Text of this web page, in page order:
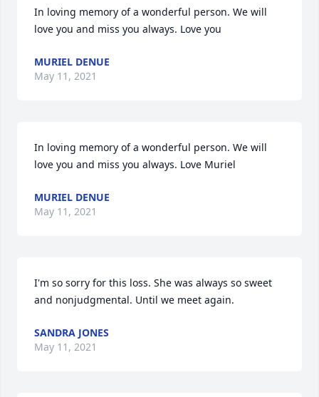
In loving memory of a wonderful person. We will
love you and miss you always. Love you
MURIEL DENUE
May 11, 2021
In loving memory of a wonderful person. We will
love you and miss you always. Love Muriel
MURIEL DENUE
May 11, 2021
I'm so sorry for this loss. She was always so sweet
and nonjudgmental. Until we meet again.
SANDRA JONES
May 11, 2021